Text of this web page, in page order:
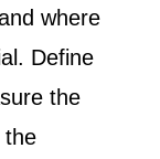
where
. Define
the
the